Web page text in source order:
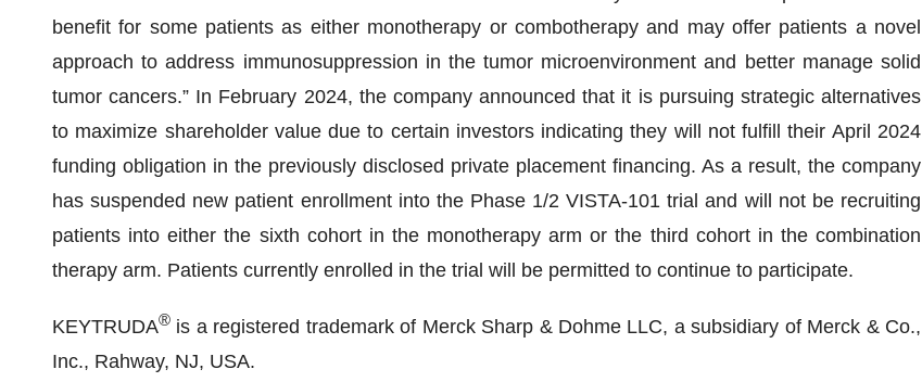
benefit for some patients as either monotherapy or combotherapy and may offer patients a novel
approach to address immunosuppression in the tumor microenvironment and better manage solid
tumor cancers.” In February 2024, the company announced that it is pursuing strategic alternatives
to maximize shareholder value due to certain investors indicating they will not fulfill their April 2024
funding obligation in the previously disclosed private placement financing. As a result, the company
has suspended new patient enrollment into the Phase 1/2 VISTA-101 trial and will not be recruiting
patients into either the sixth cohort in the monotherapy arm or the third cohort in the combination
therapy arm. Patients currently enrolled in the trial will be permitted to continue to participate.
KEYTRUDA® is a registered trademark of Merck Sharp & Dohme LLC, a subsidiary of Merck & Co.,
Inc., Rahway, NJ, USA.